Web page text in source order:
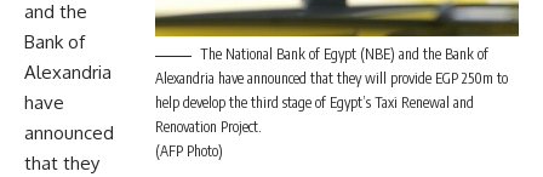
The National Bank of Egypt (NBE) and the Bank of
Alexandria have announced that they will provide EGP 250m to
help develop the third stage of Egypt’s Taxi Renewal and
Renovation Project.
(AFP Photo)
and the
Bank of
Alexandria
have
announced
that they